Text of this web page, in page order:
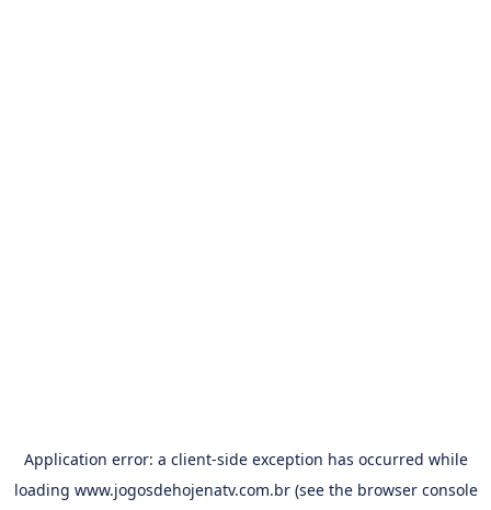
Application error: a client-side exception has occurred while
loading www.jogosdehojenatv.com.br(see the browser console